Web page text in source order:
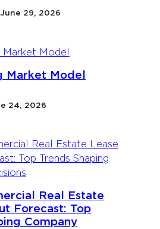
June 29, 2026
Market Model
24, 2026
Real Estate
Forecast: Top
Company